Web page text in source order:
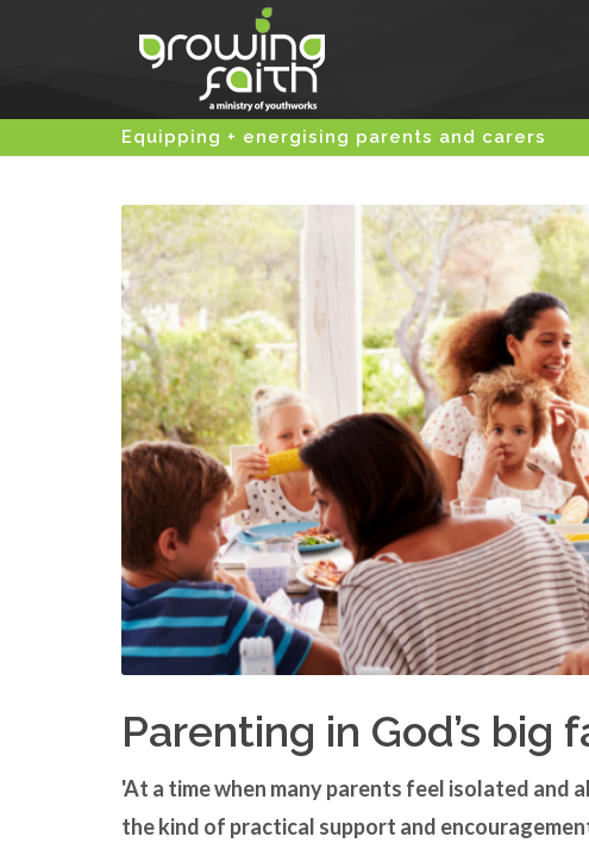
Equipping + energising parents and carers
Parenting in God’s big
'At a time when many parents feel isolated and
the kind of practical support and